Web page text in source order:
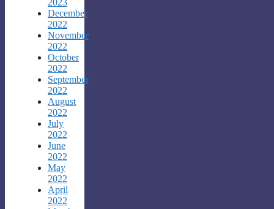
December
2022
November
2022
October
2022
September
2022
August
2022
July
2022
June
2022
May
2022
April
2022